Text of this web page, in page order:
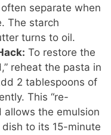
separate when
The starch
turns to oil.
To restore the
reheat the pasta in
2 tablespoons of
This “re-
allows the emulsion
to its 15-minute